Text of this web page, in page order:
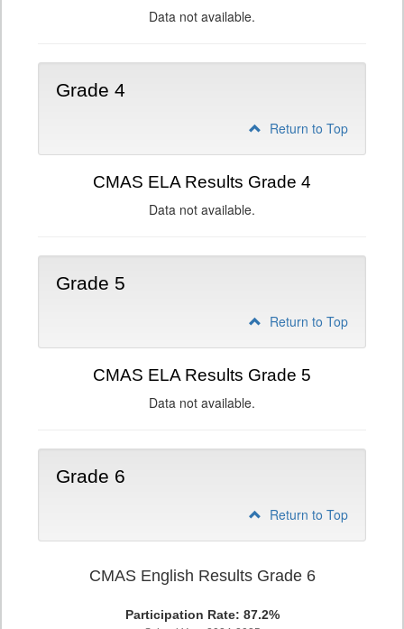
Data not available.
Grade 4
Return to Top
CMAS ELA Results Grade 4
Data not available.
Grade 5
Return to Top
CMAS ELA Results Grade 5
Data not available.
Grade 6
Return to Top
CMAS English Results Grade 6
Participation Rate: 87.2%